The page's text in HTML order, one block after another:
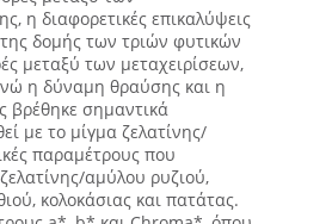
η διαφορετικές επικαλύψεις
δομής των τριών φυτικών
μεταξύ των μεταχειρίσεων,
η δύναμη θραύσης και η
βρέθηκε σημαντικά
με το μίγμα ζελατίνης/
παραμέτρους που
αμύλου ρυζιού,
κολοκάσιας και πατάτας.